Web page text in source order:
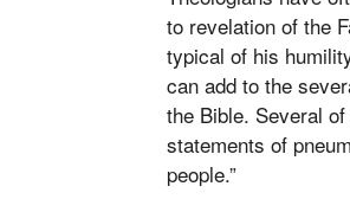
to revelation of the
typical of his
can add to the
the Bible. Several
statements of
people.”